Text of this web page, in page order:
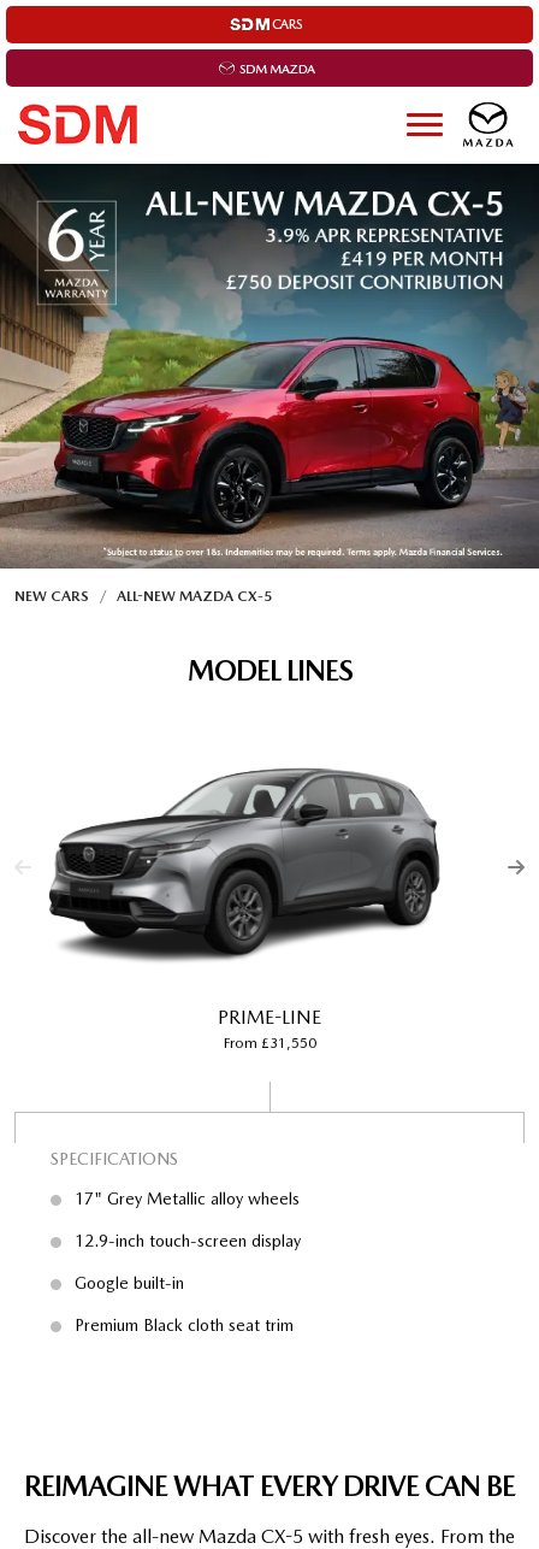
NEW CARS ALL-NEW MAZDA CX‑5
MODEL LINES
PRIME-LINE
From £31,550
SPECIFICATIONS
17" Grey Metallic alloy wheels
12.9-inch touch-screen display
Google built-in
Premium Black cloth seat trim
REIMAGINE WHAT EVERY DRIVE CAN BE
Discover the all-new Mazda CX-5 with fresh eyes. From the